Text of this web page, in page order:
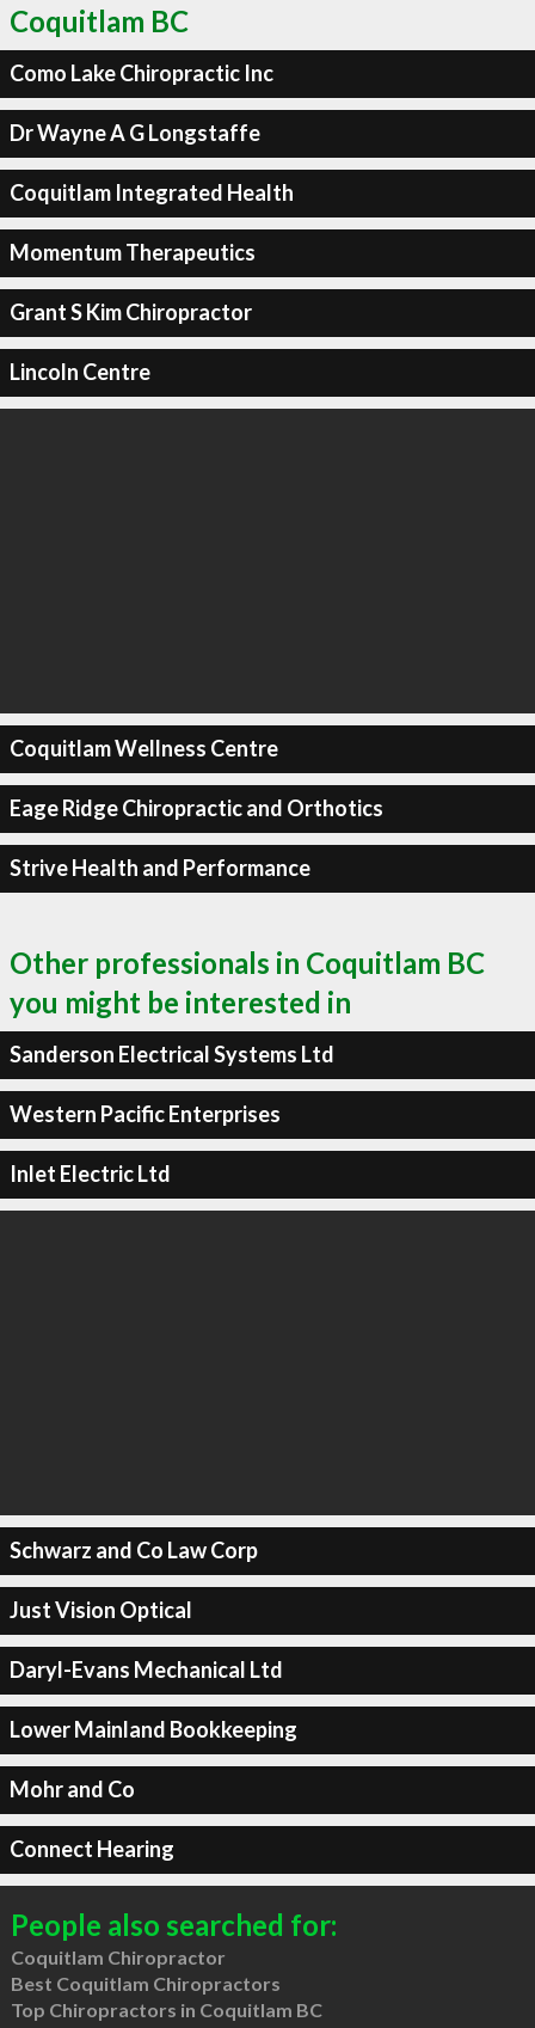
Coquitlam BC
Como Lake Chiropractic Inc
Dr Wayne A G Longstaffe
Coquitlam Integrated Health
Momentum Therapeutics
Grant S Kim Chiropractor
Lincoln Centre
Coquitlam Wellness Centre
Eage Ridge Chiropractic and Orthotics
Strive Health and Performance
Other professionals in Coquitlam BC
you might be interested in
Sanderson Electrical Systems Ltd
Western Pacific Enterprises
Inlet Electric Ltd
Schwarz and Co Law Corp
Just Vision Optical
Daryl-Evans Mechanical Ltd
Lower Mainland Bookkeeping
Mohr and Co
Connect Hearing
People also searched for:
Coquitlam Chiropractor
Best Coquitlam Chiropractors
Top Chiropractors in Coquitlam BC